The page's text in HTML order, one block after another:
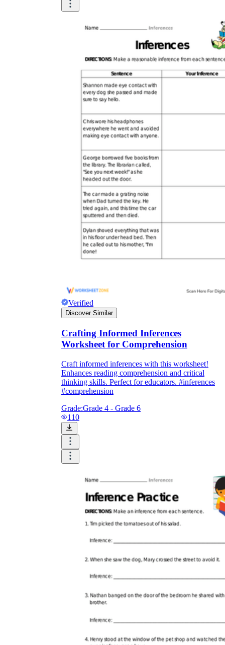
Verified
Discover Similar
Crafting Informed Inferences
Worksheet for Comprehension
Craft informed inferences with this worksheet!
Enhances reading comprehension and critical
thinking skills. Perfect for educators. #inferences
#comprehension
Grade:Grade 4 - Grade 6
110